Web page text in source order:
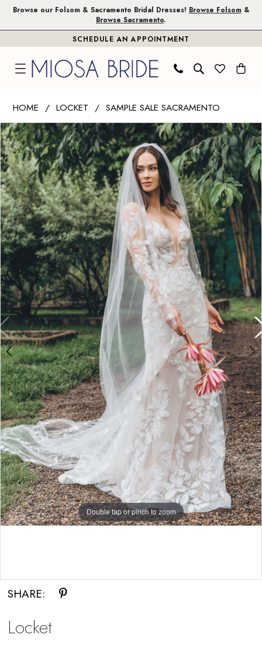
Skip
Skip
Enable
impaired
Pause
content
Browse our Folsom & Sacramento Bridal Dresses! Browse Folsom&
Browse Sacramento.
SCHEDULE AN APPOINTMENT
Watters
|
Miosa
Bride
-
Paloma
with
Sleeves
|
Miosa
Bride
HOME LOCKET
SAMPLE SALE SACRAMENTO
Products
Views
Carousel
Skip
to
end
PAUSE AUTOPLAY
PREVIOUS SLIDE
NEXT SLIDE
0
1
Double tap or pinch to zoom
SHARE:
Locket